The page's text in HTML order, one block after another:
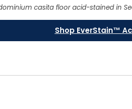
casita floor acid-stained in
Shop EverStain™